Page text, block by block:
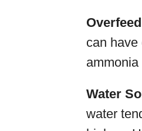
can
Water
water